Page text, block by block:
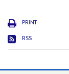
PRINT
RSS